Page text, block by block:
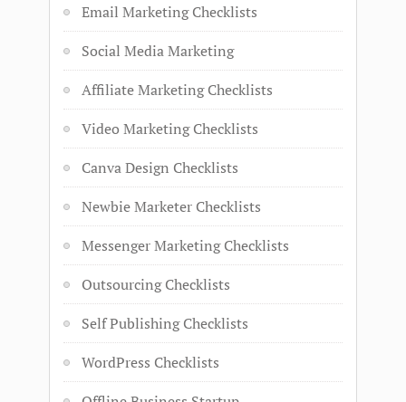
Email Marketing Checklists
Social Media Marketing
Affiliate Marketing Checklists
Video Marketing Checklists
Canva Design Checklists
Newbie Marketer Checklists
Messenger Marketing Checklists
Outsourcing Checklists
Self Publishing Checklists
WordPress Checklists